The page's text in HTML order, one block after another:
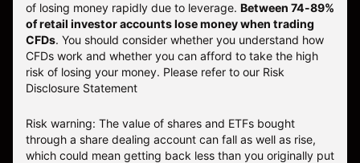
of losing money rapidly due to leverage. Between 74-89%
of retail investor accounts lose money when trading
CFDs. You should consider whether you understand how
CFDs work and whether you can afford to take the high
risk of losing your money. Please refer to our Risk
Disclosure Statement
Risk warning: The value of shares and ETFs bought
through a share dealing account can fall as well as rise,
which could mean getting back less than you originally put